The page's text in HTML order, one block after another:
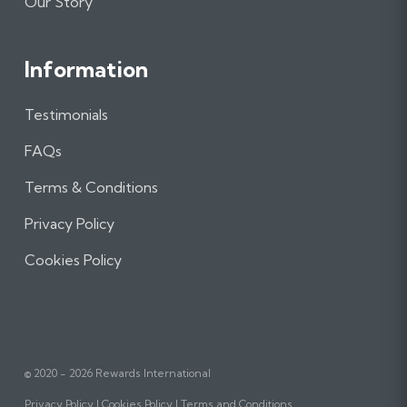
Information
Testimonials
FAQs
Terms & Conditions
Privacy Policy
Cookies Policy
© 2020 - 2026 Rewards International
Privacy Policy Cookies Policy Terms and Conditions